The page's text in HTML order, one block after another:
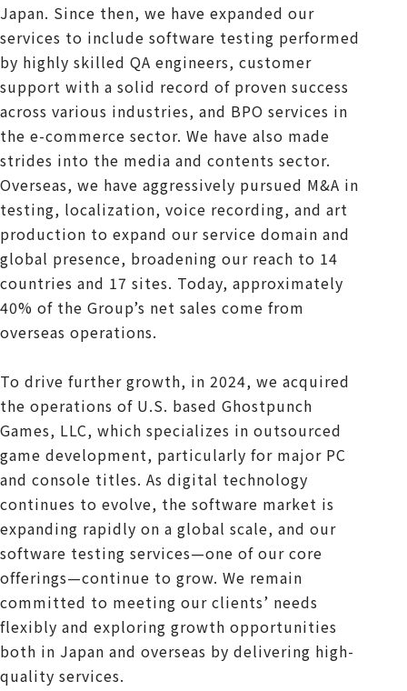
Japan. Since then, we have expanded our
services to include software testing performed
by highly skilled QA engineers, customer
support with a solid record of proven success
across various industries, and BPO services in
the e-commerce sector. We have also made
strides into the media and contents sector.
Overseas, we have aggressively pursued M&A in
testing, localization, voice recording, and art
production to expand our service domain and
global presence, broadening our reach to 14
countries and 17 sites. Today, approximately
40% of the Group’s net sales come from
overseas operations.
To drive further growth, in 2024, we acquired
the operations of U.S. based Ghostpunch
Games, LLC, which specializes in outsourced
game development, particularly for major PC
and console titles. As digital technology
continues to evolve, the software market is
expanding rapidly on a global scale, and our
software testing services—one of our core
offerings—continue to grow. We remain
committed to meeting our clients’ needs
flexibly and exploring growth opportunities
both in Japan and overseas by delivering high-
quality services.